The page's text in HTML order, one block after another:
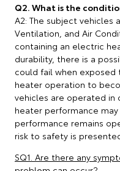
Q2. What is the
A2: The subject vehicles
Ventilation, and Air
containing an electric
durability, there is a
could fail when exposed
heater operation to
vehicles are operated
heater performance
performance remains
risk to safety is
SQ1. Are there any